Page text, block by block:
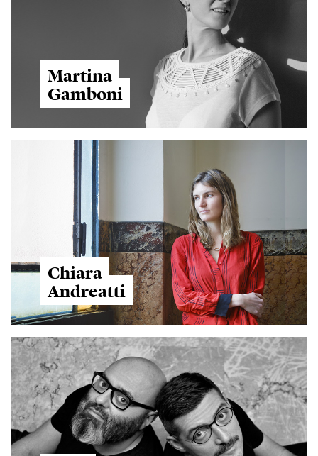
Martina
Gamboni
Chiara
Andreatti